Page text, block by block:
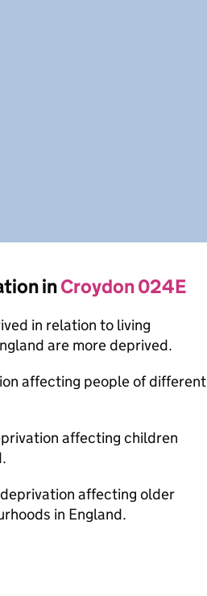
inCroydon 024E
in relation to living
are more deprived.
affecting people of different
affecting children
affecting older
in England.